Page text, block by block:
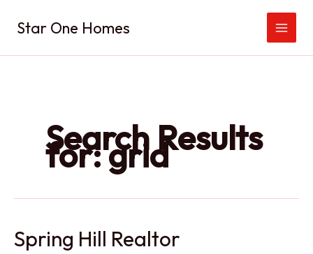
Star One Homes
Search Results
for:grid
Spring Hill Realtor